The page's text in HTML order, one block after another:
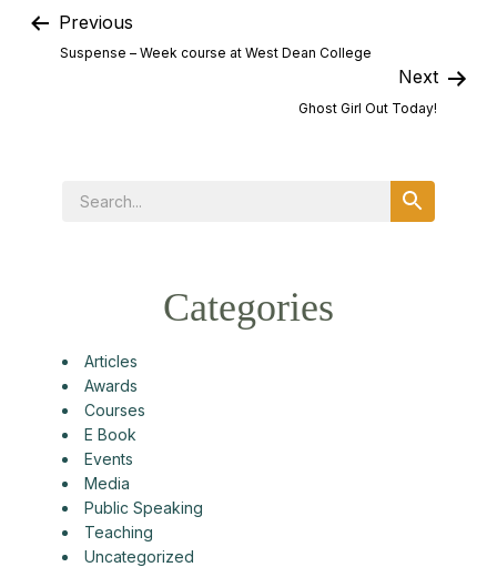
Previous
Suspense – Week course at West Dean College
Next
Ghost Girl Out Today!
Categories
Articles
Awards
Courses
E Book
Events
Media
Public Speaking
Teaching
Uncategorized